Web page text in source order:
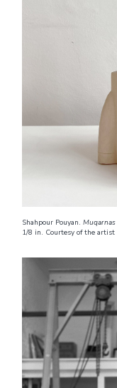
Shahpour Pouyan.Muqarnas
1/8 in. Courtesy of the artist